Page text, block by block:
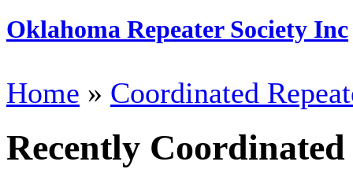
Oklahoma Repeater Society Inc
Home » Coordinated
Recently Coordinated